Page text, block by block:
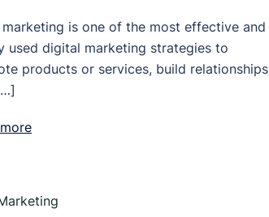
marketing is one of the most effective and
used digital marketing strategies to
products or services, build relationships